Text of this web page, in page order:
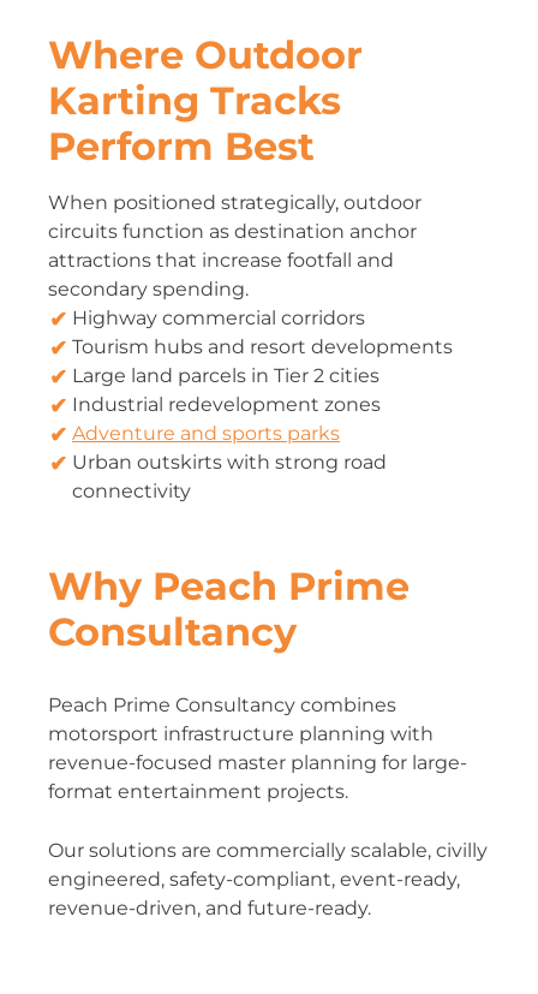
Where Outdoor
Karting Tracks
Perform Best
When positioned strategically, outdoor
circuits function as destination anchor
attractions that increase footfall and
secondary spending.
Highway commercial corridors
Tourism hubs and resort developments
Large land parcels in Tier 2 cities
Industrial redevelopment zones
Adventure and sports parks
Urban outskirts with strong road
connectivity
Why Peach Prime
Consultancy
Peach Prime Consultancy combines
motorsport infrastructure planning with
revenue-focused master planning for large-
format entertainment projects.
Our solutions are commercially scalable, civilly
engineered, safety-compliant, event-ready,
revenue-driven, and future-ready.